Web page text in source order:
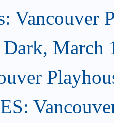
Vancouver
March